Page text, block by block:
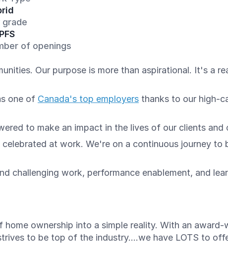
grade
of openings
Our purpose is more than aspirational. It's a
one of Canada's top employers thanks to our high-
to make an impact in the lives of our clients and
at work. We're on a continuous journey to
challenging work, performance enablement, and
ownership into a simple reality. With an award-
to be top of the industry....we have LOTS to